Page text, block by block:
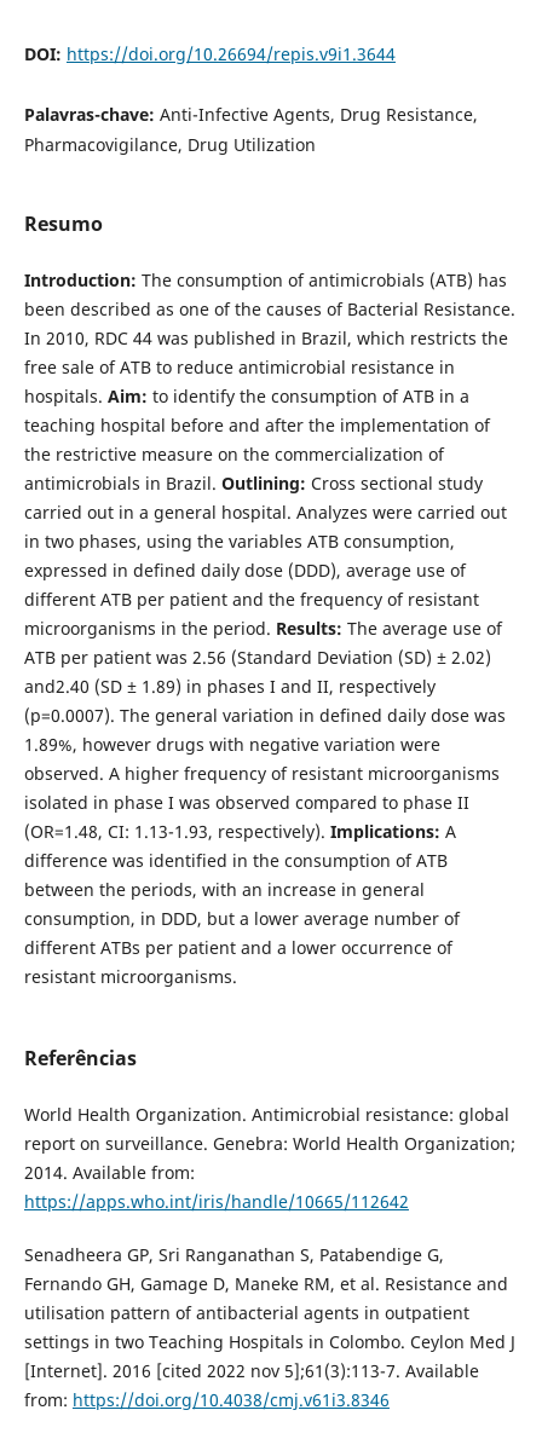
DOI: https://doi.org/10.26694/repis.v9i1.3644
Palavras-chave: Anti-Infective Agents, Drug Resistance,
Pharmacovigilance, Drug Utilization
Resumo
Introduction: The consumption of antimicrobials (ATB) has
been described as one of the causes of Bacterial Resistance.
In 2010, RDC 44 was published in Brazil, which restricts the
free sale of ATB to reduce antimicrobial resistance in
hospitals. Aim: to identify the consumption of ATB in a
teaching hospital before and after the implementation of
the restrictive measure on the commercialization of
antimicrobials in Brazil. Outlining: Cross sectional study
carried out in a general hospital. Analyzes were carried out
in two phases, using the variables ATB consumption,
expressed in defined daily dose (DDD), average use of
different ATB per patient and the frequency of resistant
microorganisms in the period. Results: The average use of
ATB per patient was 2.56 (Standard Deviation (SD) ± 2.02)
and2.40 (SD ± 1.89) in phases I and II, respectively
(p=0.0007). The general variation in defined daily dose was
1.89%, however drugs with negative variation were
observed. A higher frequency of resistant microorganisms
isolated in phase I was observed compared to phase II
(OR=1.48, CI: 1.13-1.93, respectively). Implications: A
difference was identified in the consumption of ATB
between the periods, with an increase in general
consumption, in DDD, but a lower average number of
different ATBs per patient and a lower occurrence of
resistant microorganisms.
Referências
World Health Organization. Antimicrobial resistance: global
report on surveillance. Genebra: World Health Organization;
2014. Available from:
https://apps.who.int/iris/handle/10665/112642
Senadheera GP, Sri Ranganathan S, Patabendige G,
Fernando GH, Gamage D, Maneke RM, et al. Resistance and
utilisation pattern of antibacterial agents in outpatient
settings in two Teaching Hospitals in Colombo. Ceylon Med J
[Internet]. 2016 [cited 2022 nov 5];61(3):113-7. Available
from: https://doi.org/10.4038/cmj.v61i3.8346